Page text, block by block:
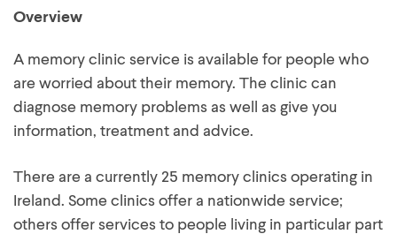
Overview
A memory clinic service is available for people who
are worried about their memory. The clinic can
diagnose memory problems as well as give you
information, treatment and advice.
There are a currently 25 memory clinics operating in
Ireland. Some clinics offer a nationwide service;
others offer services to people living in particular part